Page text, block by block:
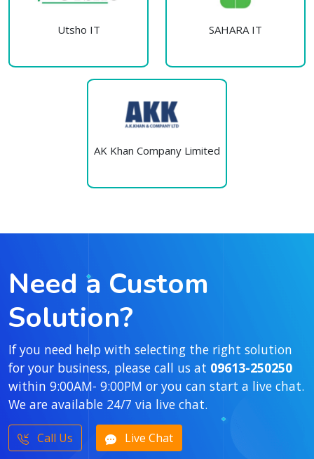
Utsho IT SAHARA IT
AK Khan Company Limited
Need a Custom
Solution?
If you need help with selecting the right solution
for your business, please call us at 09613-250250
within 9:00AM- 9:00PM or you can start a live chat.
We are available 24/7 via live chat.
Call Us Live Chat